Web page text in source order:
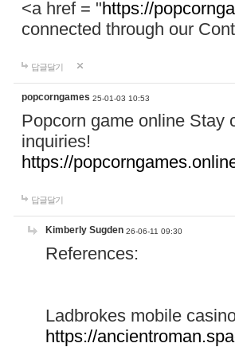
<a href = "https://
connected through our
답글달기
popcorngames 25-01-03 10:53
Popcorn game online Stay
inquiries!
https://
답글달기
Kimberly Sugden 26-06-11 09:30
References:
Ladbrokes mobile
https://